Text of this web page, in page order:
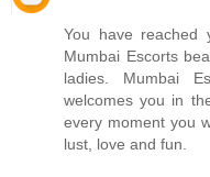
You have reached
Mumbai Escorts
ladies. Mumbai
welcomes you in
every moment you
lust, love and fun.